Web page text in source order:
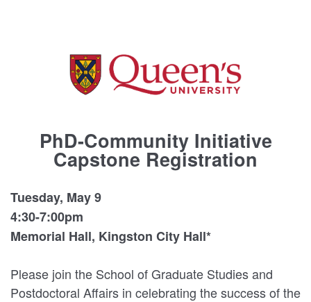
PhD-Community Initiative
Capstone Registration
Tuesday, May 9
4:30-7:00pm
Memorial Hall, Kingston City Hall*
Please join the School of Graduate Studies and
Postdoctoral Affairs in celebrating the success of the